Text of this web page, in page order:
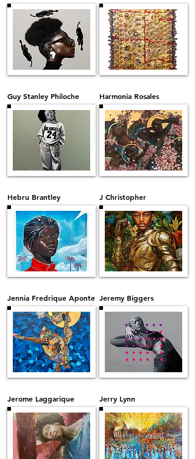
Guy Stanley Philoche
Hebru Brantley
Jennia Fredrique Aponte
Jerome Laggarique
Harmonia Rosales
J Christopher
Jeremy Biggers
Jerry Lynn